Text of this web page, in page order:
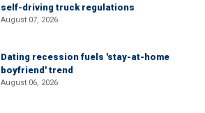
self-driving truck regulations
August 07, 2026
Dating recession fuels 'stay-at-home
boyfriend' trend
August 06, 2026